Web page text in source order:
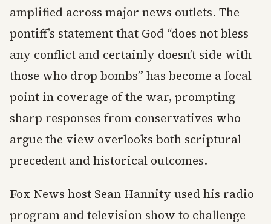
amplified across major news outlets. The
pontiff’s statement that God “does not bless
any conflict and certainly doesn’t side with
those who drop bombs” has become a focal
point in coverage of the war, prompting
sharp responses from conservatives who
argue the view overlooks both scriptural
precedent and historical outcomes.
Fox News host Sean Hannity used his radio
program and television show to challenge